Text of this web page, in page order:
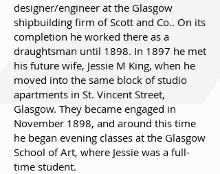
designer/engineer at the Glasgow
shipbuilding firm of Scott and Co.. On its
completion he worked there as a
draughtsman until 1898. In 1897 he met
his future wife, Jessie M King, when he
moved into the same block of studio
apartments in St. Vincent Street,
Glasgow. They became engaged in
November 1898, and around this time
he began evening classes at the Glasgow
School of Art, where Jessie was a full-
time student.